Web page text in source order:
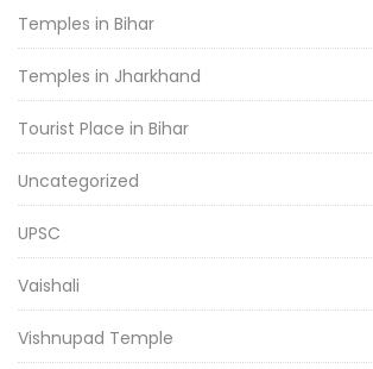
Temples in Bihar
Temples in Jharkhand
Tourist Place in Bihar
Uncategorized
UPSC
Vaishali
Vishnupad Temple